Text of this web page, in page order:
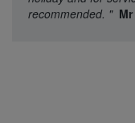
recommended. "